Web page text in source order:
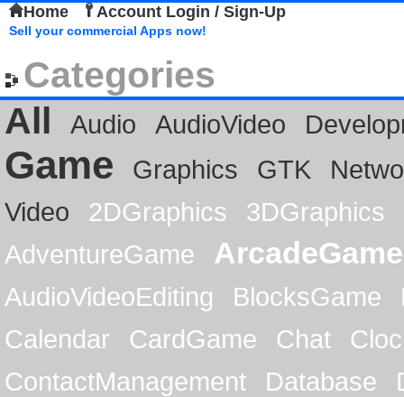
Home Account Login / Sign-Up
Sell your commercial Apps now!
Categories
All
Audio AudioVideo
Game Graphics GTK
Video
2DGraphics
3DGraphics
AdventureGame
ArcadeGame
AudioVideoEditing BlocksGame
Calendar
CardGame Chat
ContactManagement
Database